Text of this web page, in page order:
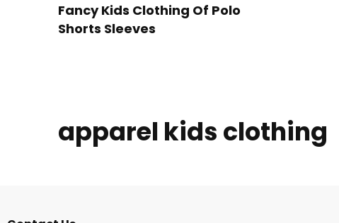
Fancy Kids Clothing Of Polo
Shorts Sleeves
apparel kids clothing